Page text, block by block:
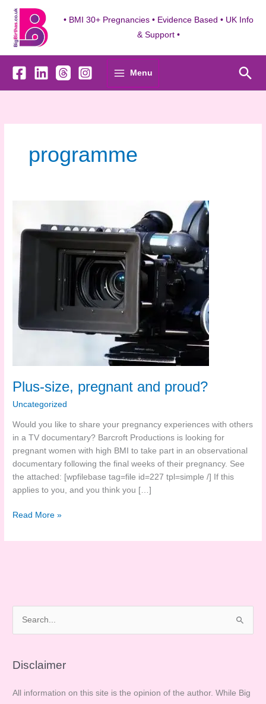
content
• BMI 30+ Pregnancies • Evidence Based • UK Info
& Support •
Menu
programme
Plus-size, pregnant and proud?
Uncategorized
Would you like to share your pregnancy experiences with others
in a TV documentary? Barcroft Productions is looking for
pregnant women with high BMI to take part in an observational
documentary following the final weeks of their pregnancy. See
the attached: [wpfilebase tag=file id=227 tpl=simple /] If this
applies to you, and you think you […]
Plus-
pregnant
Read More »
r
h
Disclaimer
All information on this site is the opinion of the author. While Big